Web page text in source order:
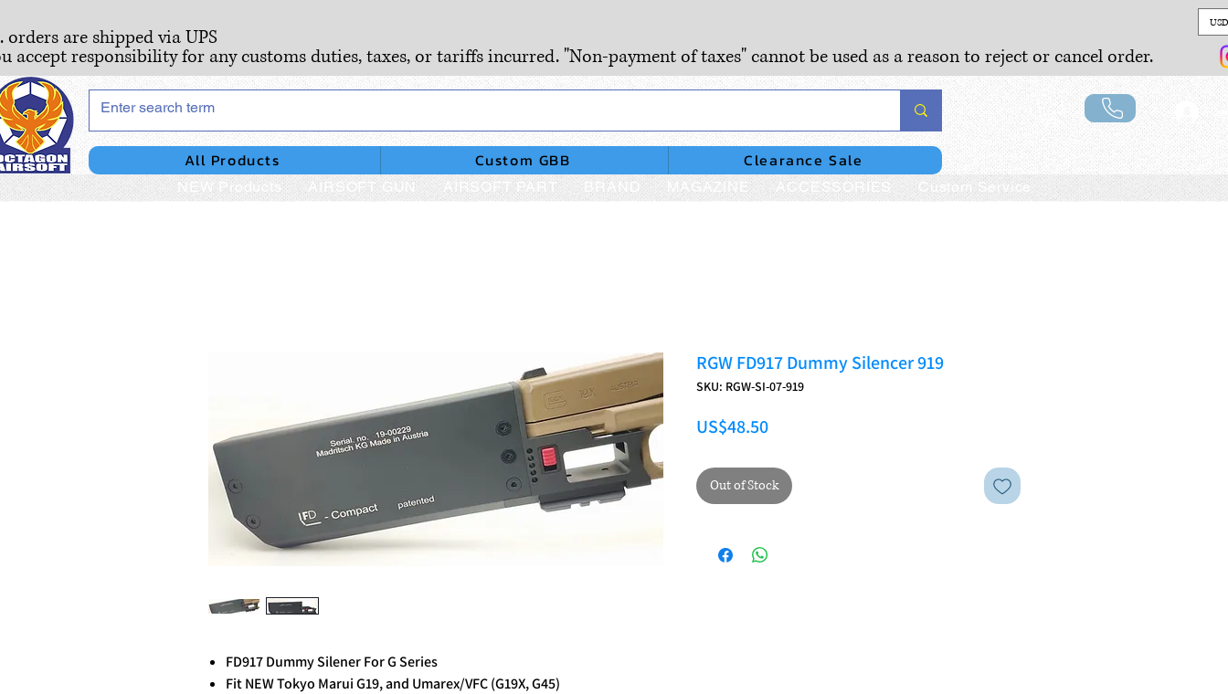
orders are shipped via UPS
accept responsibility for any customs duties, taxes, or tariffs incurred. "Non-payment of taxes" cannot be used as a reason to reject or cancel order.
All Products Custom GBB Clearance Sale
NEW Products AIRSOFT GUN AIRSOFT PART BRAND MAGAZINE ACCESSORIES Custom Service
FD917 Dummy Silener For G Series
Fit NEW Tokyo Marui G19, and Umarex/VFC (G19X, G45)
RGW FD917 Dummy Silencer 919
SKU: RGW-SI-07-919
US$48.50Price
Out of Stock